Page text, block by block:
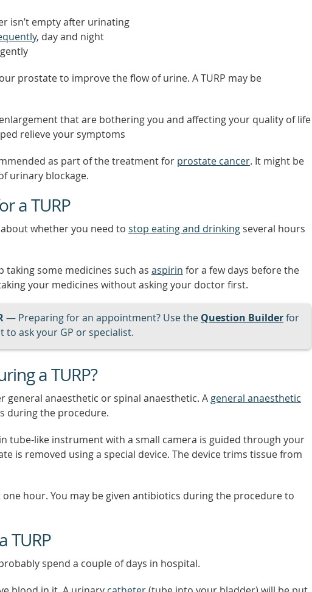
isn’t empty after urinating
, day and night
prostate to improve the flow of urine. A TURP may be
that are bothering you and affecting your quality of life
relieve your symptoms
as part of the treatment for prostate cancer. It might be
urinary blockage.
a TURP
whether you need to stop eating and drinking several hours
taking some medicines such as aspirin for a few days before the
your medicines without asking your doctor first.
— Preparing for an appointment? Use the Question Builderfor
to ask your GP or specialist.
a TURP?
general anaesthetic or spinal anaesthetic. A general anaesthetic
during the procedure.
tube-like instrument with a small camera is guided through your
is removed using a special device. The device trims tissue from
one hour. You may be given antibiotics during the procedure to
TURP
spend a couple of days in hospital.